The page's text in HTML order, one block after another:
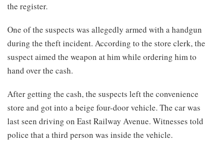
the register.
One of the suspects was allegedly armed with a handgun
during the theft incident. According to the store clerk, the
suspect aimed the weapon at him while ordering him to
hand over the cash.
After getting the cash, the suspects left the convenience
store and got into a beige four-door vehicle. The car was
last seen driving on East Railway Avenue. Witnesses told
police that a third person was inside the vehicle.